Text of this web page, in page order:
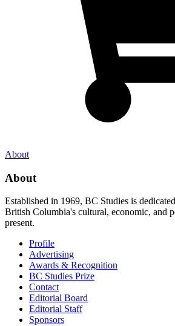
About
About
Established in 1969, BC Studies is
British Columbia's cultural, economic, and
present.
Profile
Advertising
Awards & Recognition
BC Studies Prize
Contact
Editorial Board
Editorial Staff
Sponsors